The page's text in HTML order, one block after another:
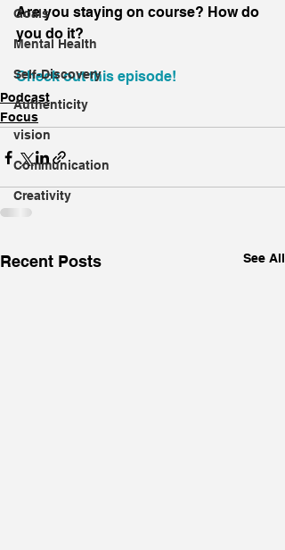
Goals
Mental Health
Self-Discovery
Authenticity
vision
Communication
Creativity
Are you staying on course? How do
you do it?
Check out this episode!
Podcast
Focus
Recent Posts See All